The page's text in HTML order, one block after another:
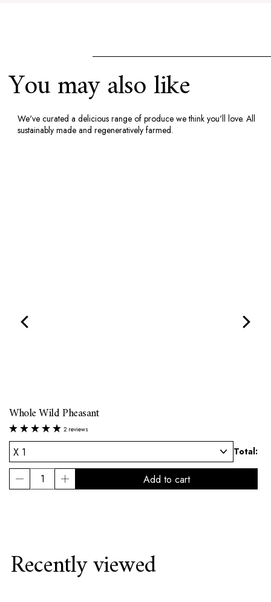
You may also like
We've curated a delicious range of produce we think you'll love. All
sustainably made and regeneratively farmed.
Whole Wild Pheasant
2 reviews
Total:
Recently viewed